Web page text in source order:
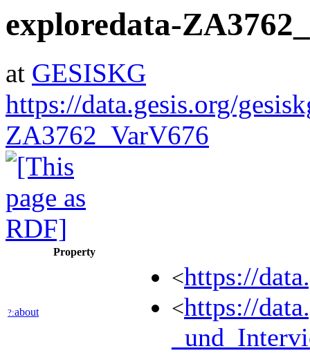
exploredata-
at GESISKG
https://data.gesis.org/
ZA3762_VarV676
Property
?:about
<https://
<https://